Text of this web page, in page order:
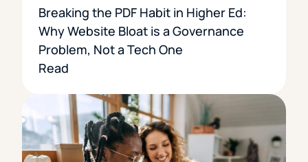
Breaking the PDF Habit in Higher Ed:
Why Website Bloat is a Governance
Problem, Not a Tech One
Read